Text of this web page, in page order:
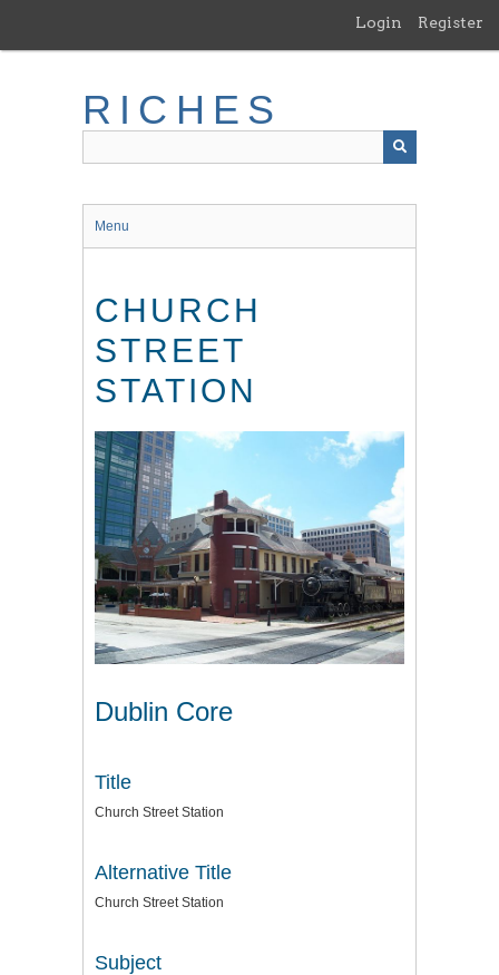
main
Login Register
RICHES
Menu
CHURCH
STREET
STATION
Dublin Core
Title
Church Street Station
Alternative Title
Church Street Station
Subject